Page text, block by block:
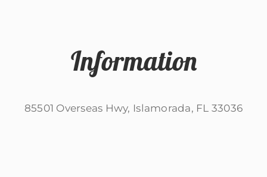
Information
85501 Overseas Hwy, Islamorada, FL 33036